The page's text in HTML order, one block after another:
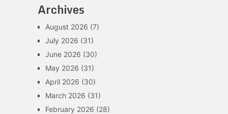
Archives
August 2026 (7)
July 2026 (31)
June 2026 (30)
May 2026 (31)
April 2026 (30)
March 2026 (31)
February 2026 (28)